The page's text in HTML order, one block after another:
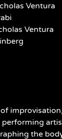
Ventura
Ventura
the